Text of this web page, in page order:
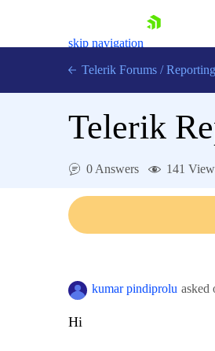
skip navigation
Contact Us
Telerik Forums / Reporting
Telerik
0 Answers 141
kumar pindiprolu asked
Hi